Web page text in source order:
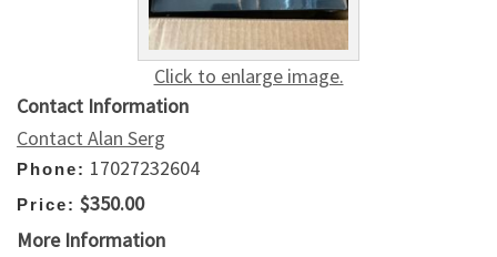
Click to enlarge image.
Contact Information
Contact Alan Serg
Phone: 17027232604
Price: $350.00
More Information